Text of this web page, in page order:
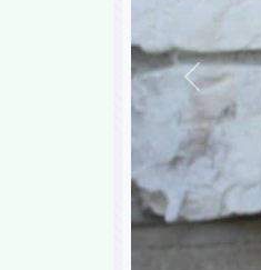
Previous